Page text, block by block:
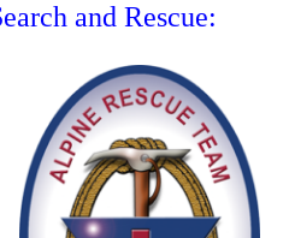
and Rescue: